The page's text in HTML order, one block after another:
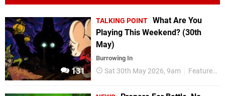
131
TALKING POINT What Are You
Playing This Weekend? (30th
May)
Burrowing In
Sat 30th May 2026, 9am Features